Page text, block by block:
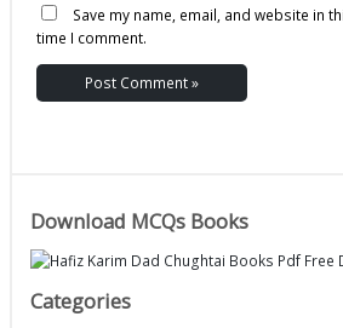
Save my name, email, and website in
time I comment.
Download MCQs Books
Categories